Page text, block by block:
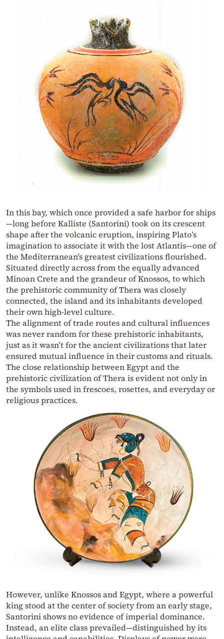
In this bay, which once provided a safe harbor for ships
—long before Kalliste (Santorini) took on its crescent
shape after the volcanic eruption, inspiring Plato’s
imagination to associate it with the lost Atlantis—one of
the Mediterranean’s greatest civilizations flourished.
Situated directly across from the equally advanced
Minoan Crete and the grandeur of Knossos, to which
the prehistoric community of Thera was closely
connected, the island and its inhabitants developed
their own high-level culture.
The alignment of trade routes and cultural influences
was never random for these prehistoric inhabitants,
just as it wasn’t for the ancient civilizations that later
ensured mutual influence in their customs and rituals.
The close relationship between Egypt and the
prehistoric civilization of Thera is evident not only in
the symbols used in frescoes, rosettes, and everyday or
religious practices.
However, unlike Knossos and Egypt, where a powerful
king stood at the center of society from an early stage,
Santorini shows no evidence of imperial dominance.
Instead, an elite class prevailed—distinguished by its